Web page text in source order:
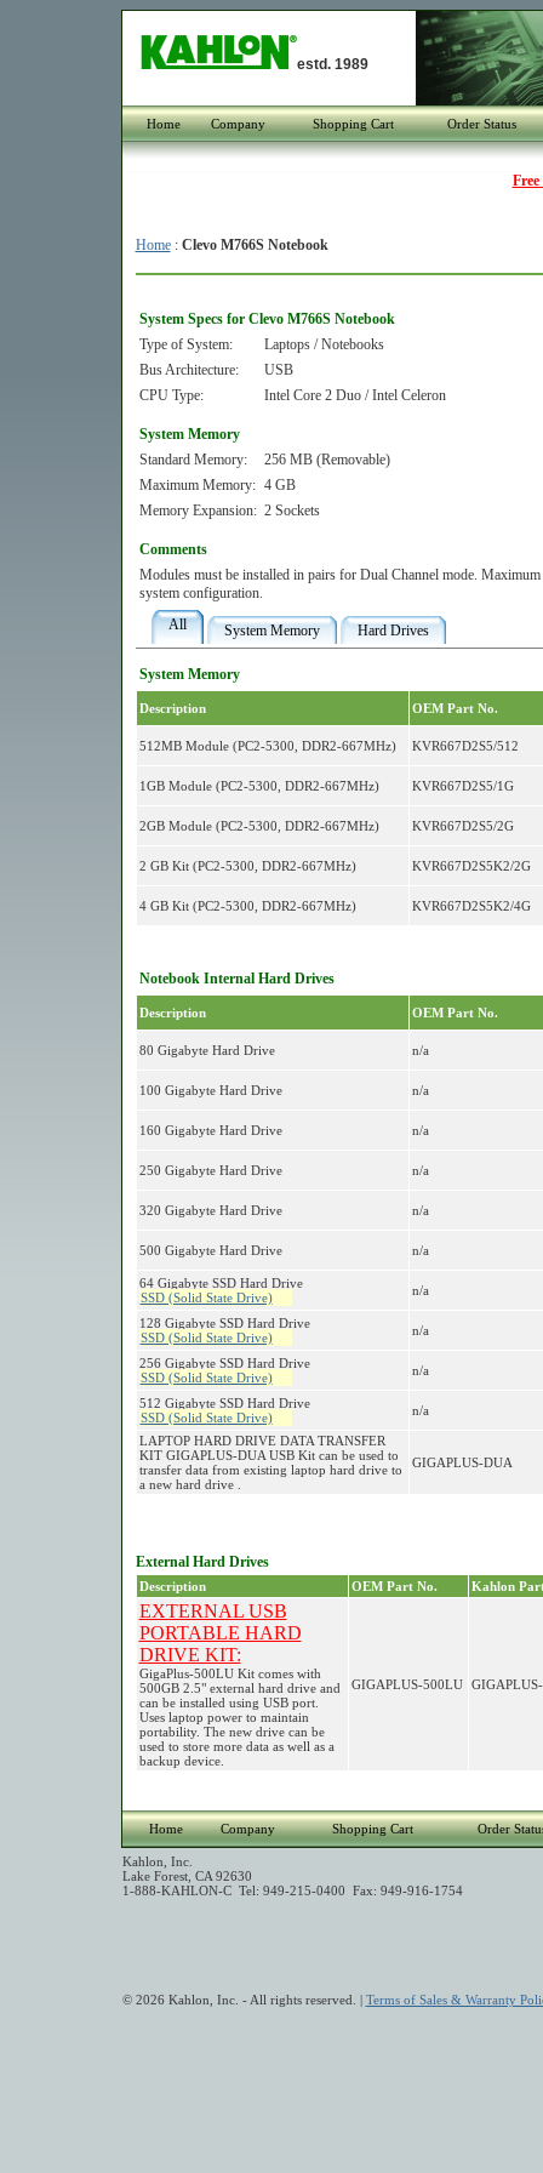
estd. 1989
Home Company Shopping Cart Order Status
Home: Clevo M766S Notebook
System Specs for Clevo M766S Notebook
Type of System:
Laptops / Notebooks
Bus Architecture:
USB
CPU Type:
Intel Core 2 Duo / Intel Celeron
System Memory
Standard Memory:
256 MB (Removable)
Maximum Memory: 4 GB
Memory Expansion: 2 Sockets
Comments
Modules must be installed in pairs for Dual Channel mode.
system configuration.
All
System Memory Hard Drives
System Memory
Description OEM Part No.
512MB Module (PC2-5300, DDR2-667MHz) KVR667D2S5/512
1GB Module (PC2-5300, DDR2-667MHz) KVR667D2S5/1G
2GB Module (PC2-5300, DDR2-667MHz) KVR667D2S5/2G
2 GB Kit (PC2-5300, DDR2-667MHz) KVR667D2S5K2/2G
4 GB Kit (PC2-5300, DDR2-667MHz) KVR667D2S5K2/4G
Notebook Internal Hard Drives
Description OEM Part No.
80 Gigabyte Hard Drive n/a
100 Gigabyte Hard Drive n/a
160 Gigabyte Hard Drive n/a
250 Gigabyte Hard Drive n/a
320 Gigabyte Hard Drive n/a
500 Gigabyte Hard Drive n/a
64 Gigabyte SSD Hard Drive
SSD (Solid State Drive)
n/a
128 Gigabyte SSD Hard Drive
SSD (Solid State Drive)
n/a
256 Gigabyte SSD Hard Drive
SSD (Solid State Drive)
n/a
512 Gigabyte SSD Hard Drive
SSD (Solid State Drive)
n/a
LAPTOP HARD DRIVE DATA TRANSFER
KIT GIGAPLUS-DUA USB Kit can be used to
transfer data from existing laptop hard drive to
a new hard drive .
GIGAPLUS-DUA
External Hard Drives
Description OEM Part No. Kahlon
EXTERNAL USB
PORTABLE HARD
DRIVE KIT:
GigaPlus-500LU Kit comes with
500GB 2.5" external hard drive and
can be installed using USB port.
Uses laptop power to maintain
portability. The new drive can be
used to store more data as well as a
backup device.
GIGAPLUS-500LU
Home Company Shopping Cart Order
Kahlon, Inc.
Lake Forest, CA 92630
1-888-KAHLON-C Tel: 949-215-0400 Fax: 949-916-1754
© 2026 Kahlon, Inc. - All rights reserved. | Terms of Sales & Warranty